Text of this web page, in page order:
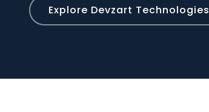
Explore Devzart Technologies